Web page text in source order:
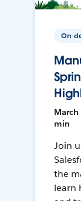
On-
March
min
Join
the
learn